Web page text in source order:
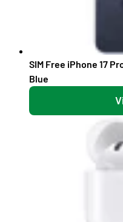
SIM Free iPhone 17
Blue